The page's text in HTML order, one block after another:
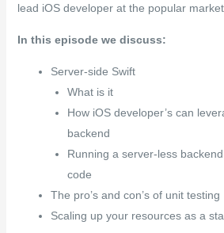
lead iOS developer at the popular
In this episode we discuss:
Server-side Swift
What is it
How iOS developer’s can
backend
Running a server-less
code
The pro’s and con’s of unit testing
Scaling up your resources as a